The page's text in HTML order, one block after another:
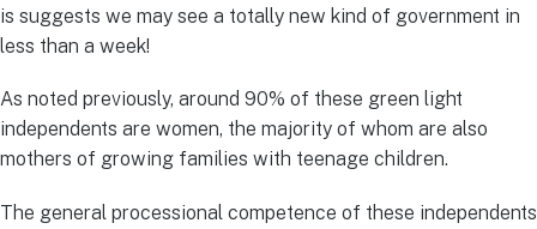
is suggests we may see a totally new kind of government in
less than a week!
As noted previously, around 90% of these green light
independents are women, the majority of whom are also
mothers of growing families with teenage children.
The general processional competence of these independents